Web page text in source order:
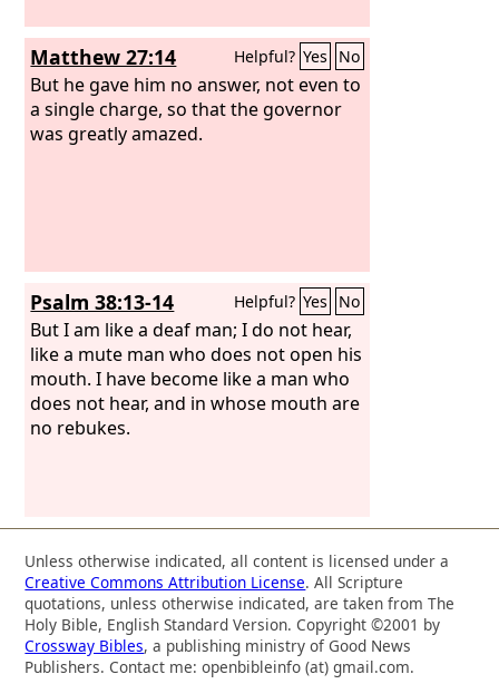
Matthew 27:14 Helpful? Yes No
But he gave him no answer, not even to
a single charge, so that the governor
was greatly amazed.
Psalm 38:13-14 Helpful? Yes No
But I am like a deaf man; I do not hear,
like a mute man who does not open his
mouth. I have become like a man who
does not hear, and in whose mouth are
no rebukes.
Unless otherwise indicated, all content is licensed under a
Creative Commons Attribution License. All Scripture
quotations, unless otherwise indicated, are taken from The
Holy Bible, English Standard Version. Copyright ©2001 by
Crossway Bibles, a publishing ministry of Good News
Publishers. Contact me: openbibleinfo (at) gmail.com.